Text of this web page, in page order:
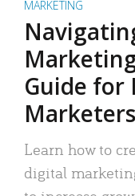
MARKETING
Guide for
Marketers
Learn how to
digital